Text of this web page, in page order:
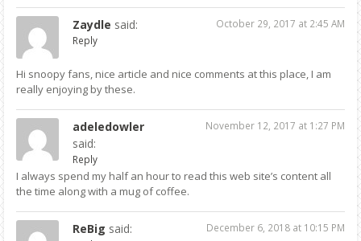
Zaydle said:
Reply
October 29, 2017 at 2:45 AM
Hi snoopy fans, nice article and nice comments at this place, I am
really enjoying by these.
adeledowler
said:
Reply
November 12, 2017 at 1:27 PM
I always spend my half an hour to read this web site’s content all
the time along with a mug of coffee.
ReBig said: December 6, 2018 at 10:15 PM